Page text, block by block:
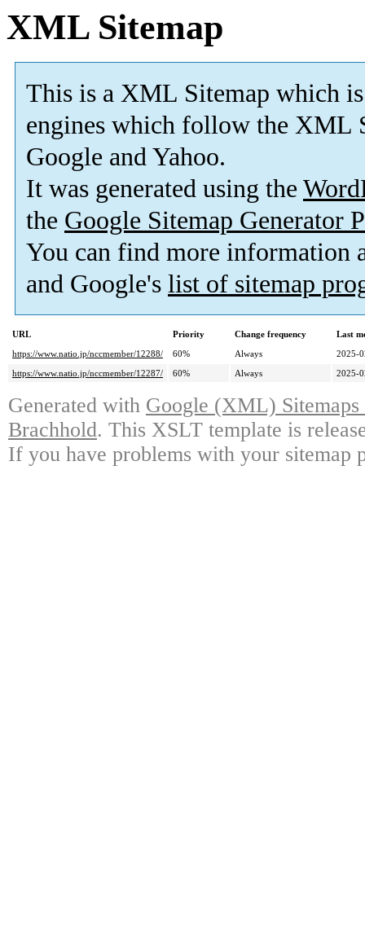
XML Sitemap
This is a XML Sitemap which is
engines which follow the XML
Google and Yahoo.
It was generated using the
the Google Sitemap Generator
You can find more information
and Google's list of sitemap
URL Priority Change frequency
Last
https://www.natio.jp/nccmember/12288/
60% Always
2025-
https://www.natio.jp/nccmember/12287/
60% Always 2025-
Generated with Google (XML)
Brachhold. This XSLT template is
If you have problems with your sitemap